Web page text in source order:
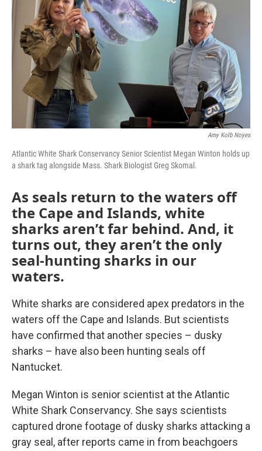
Amy Kolb Noyes
Atlantic White Shark Conservancy Senior Scientist Megan Winton holds up
a shark tag alongside Mass. Shark Biologist Greg Skomal.
As seals return to the waters off
the Cape and Islands, white
sharks aren’t far behind. And, it
turns out, they aren’t the only
seal-hunting sharks in our
waters.
White sharks are considered apex predators in the
waters off the Cape and Islands. But scientists
have confirmed that another species – dusky
sharks – have also been hunting seals off
Nantucket.
Megan Winton is senior scientist at the Atlantic
White Shark Conservancy. She says scientists
captured drone footage of dusky sharks attacking a
gray seal, after reports came in from beachgoers